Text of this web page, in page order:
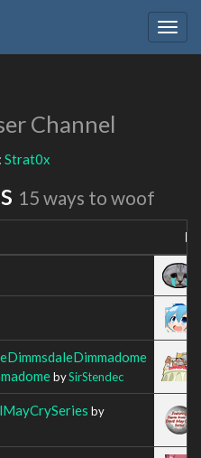
Channel
Strat0x
15 ways to woof
bySirStendec
by